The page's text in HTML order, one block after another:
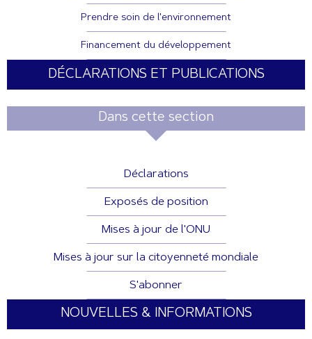
Prendre soin de l'environnement
Financement du développement
DÉCLARATIONS ET PUBLICATIONS
Dans cette section
Déclarations
Exposés de position
Mises à jour de l'ONU
Mises à jour sur la citoyenneté mondiale
S'abonner
NOUVELLES & INFORMATIONS